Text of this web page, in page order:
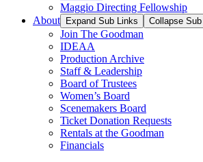
Maggio Directing Fellowship
About
Expand Sub Links Collapse
Join The Goodman
IDEAA
Production Archive
Staff & Leadership
Board of Trustees
Women’s Board
Scenemakers Board
Ticket Donation Requests
Rentals at the Goodman
Financials